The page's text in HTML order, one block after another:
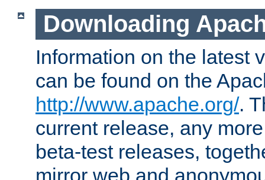
Downloading
Information on the latest
can be found on the
http://www.apache.org/.
current release, any
beta-test releases,
mirror web and